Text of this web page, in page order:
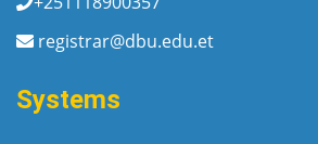
registrar@dbu.edu.et
Systems